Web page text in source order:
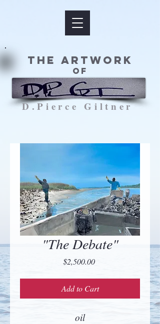
The Artwork
of
D.Pierce Giltner
"The Debate"
$2,500.00Price
Add to Cart
oil